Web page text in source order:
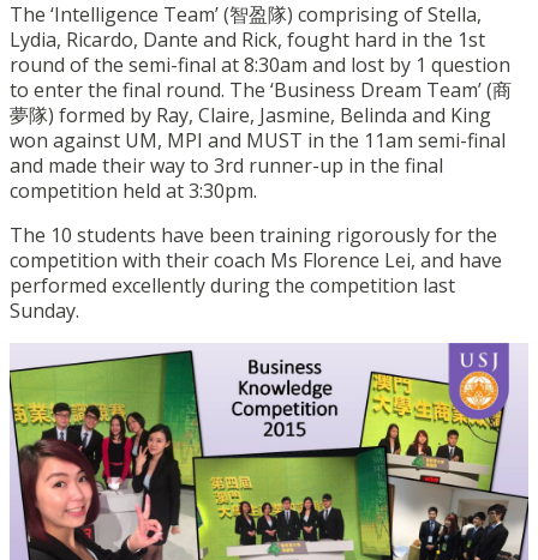
The ‘Intelligence Team’ (智盈隊) comprising of Stella,
Lydia, Ricardo, Dante and Rick, fought hard in the 1st
round of the semi-final at 8:30am and lost by 1 question
to enter the final round. The ‘Business Dream Team’ (商
夢隊) formed by Ray, Claire, Jasmine, Belinda and King
won against UM, MPI and MUST in the 11am semi-final
and made their way to 3rd runner-up in the final
competition held at 3:30pm.
The 10 students have been training rigorously for the
competition with their coach Ms Florence Lei, and have
performed excellently during the competition last
Sunday.